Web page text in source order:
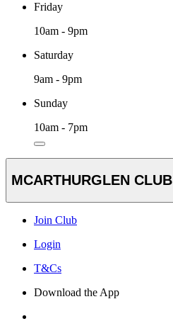
Friday
10am - 9pm
Saturday
9am - 9pm
Sunday
10am - 7pm
MCARTHURGLEN CLUB
Join Club
Login
T&Cs
Download the App